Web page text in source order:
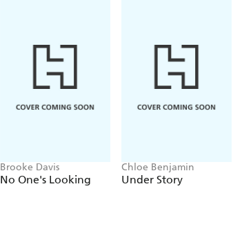
Brooke Davis
No One's Looking
Chloe Benjamin
Under Story